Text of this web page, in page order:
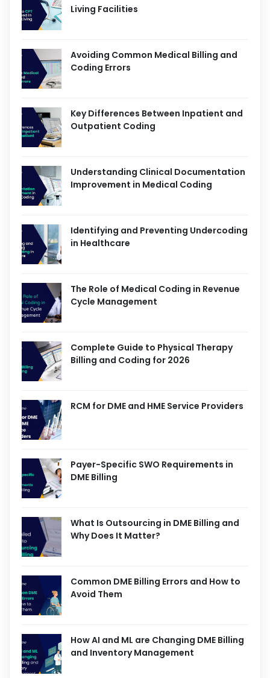
Living Facilities
Avoiding Common Medical Billing and
Coding Errors
Key Differences Between Inpatient and
Outpatient Coding
Understanding Clinical Documentation
Improvement in Medical Coding
Identifying and Preventing Undercoding
in Healthcare
The Role of Medical Coding in Revenue
Cycle Management
Complete Guide to Physical Therapy
Billing and Coding for 2026
RCM for DME and HME Service Providers
Payer-Specific SWO Requirements in
DME Billing
What Is Outsourcing in DME Billing and
Why Does It Matter?
Common DME Billing Errors and How to
Avoid Them
How AI and ML are Changing DME Billing
and Inventory Management